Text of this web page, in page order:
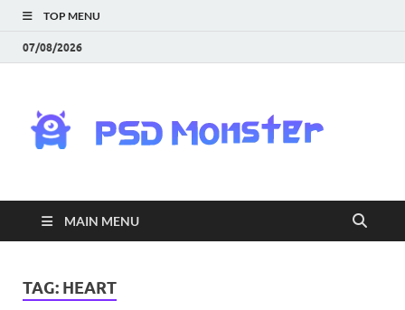
TOP MENU
07/08/2026
|
MAIN MENU
TAG: HEART